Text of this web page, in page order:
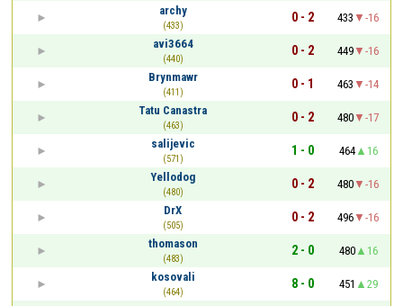
archy
(433)
0 - 2 433
-16
avi3664
(440)
0 - 2 449
-16
Brynmawr
(411)
0 - 1 463
-14
Tatu Canastra
(463)
0 - 2 480
-17
salijevic
(571)
1 - 0 464
16
Yellodog
(480)
0 - 2 480
-16
DrX
(505)
0 - 2 496
-16
thomason
(483)
2 - 0 480
16
kosovali
(464)
8 - 0 451
29